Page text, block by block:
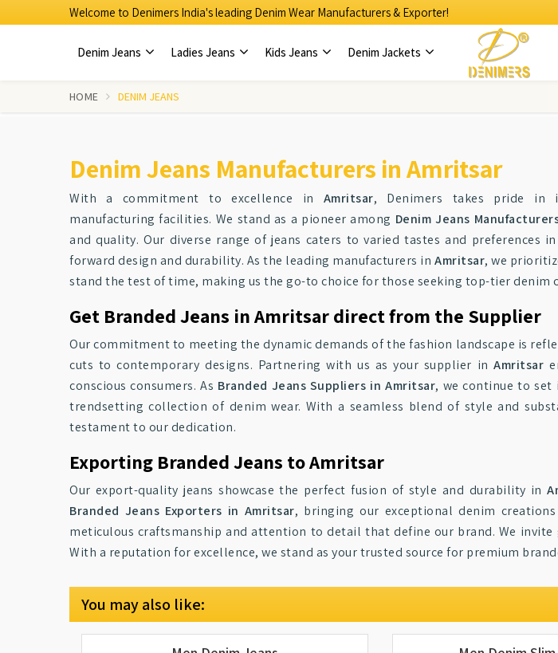
Welcome to Denimers India's leading Denim Wear Manufacturers & Exporter!
Denim Jeans Ladies Jeans Kids Jeans Denim Jackets
HOME DENIM JEANS
Denim Jeans Manufacturers in Amritsar
With a commitment to excellence in Amritsar, Denimers takes pride in
manufacturing facilities. We stand as a pioneer among Denim Jeans
and quality. Our diverse range of jeans caters to varied tastes and preferences in
forward design and durability. As the leading manufacturers inAmritsar, we
stand the test of time, making us the go-to choice for those seeking top-tier denim
Get Branded Jeans in Amritsar direct from the Supplier
Our commitment to meeting the dynamic demands of the fashion landscape is
cuts to contemporary designs. Partnering with us as your supplier inAmritsar
conscious consumers. As Branded Jeans Suppliers in Amritsar, we continue to set
trendsetting collection of denim wear. With a seamless blend of style and
testament to our dedication.
Exporting Branded Jeans to Amritsar
Our export-quality jeans showcase the perfect fusion of style and durability in
Branded Jeans Exporters in Amritsar, bringing our exceptional denim
meticulous craftsmanship and attention to detail that define our brand. We
With a reputation for excellence, we stand as your trusted source for premium
You may also like: